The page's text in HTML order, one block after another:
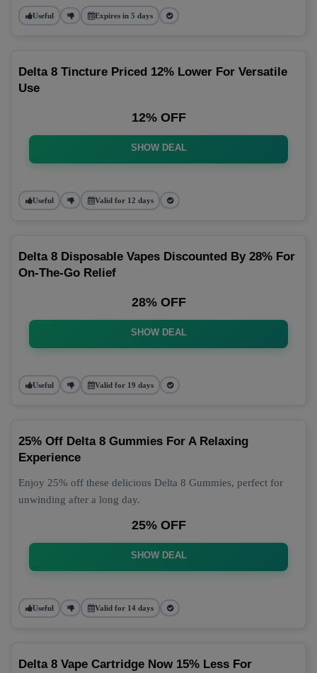
Useful Expires in 5 days
Delta 8 Tincture Priced 12% Lower For Versatile
Use
12% OFF
SHOW DEAL
Useful Valid for 12 days
Delta 8 Disposable Vapes Discounted By 28% For
On-The-Go Relief
28% OFF
SHOW DEAL
Useful Valid for 19 days
25% Off Delta 8 Gummies For A Relaxing
Experience
Enjoy 25% off these delicious Delta 8 Gummies, perfect for
unwinding after a long day.
25% OFF
SHOW DEAL
Useful Valid for 14 days
Delta 8 Vape Cartridge Now 15% Less For